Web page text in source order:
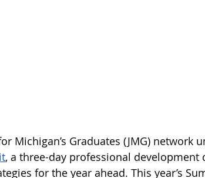
Michigan’s Graduates (JMG) network
, a three-day professional development
for the year ahead. This year’s